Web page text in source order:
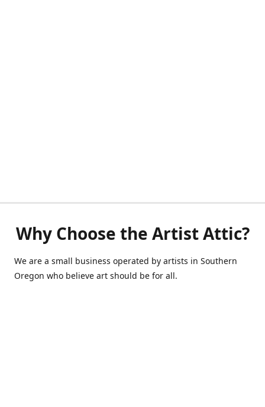
Why Choose the Artist Attic?
We are a small business operated by artists in Southern
Oregon who believe art should be for all.